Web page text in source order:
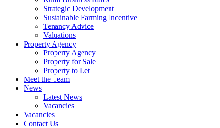
Strategic Development
Sustainable Farming Incentive
Tenancy Advice
Valuations
Property Agency
Property Agency
Property for Sale
Property to Let
Meet the Team
News
Latest News
Vacancies
Vacancies
Contact Us